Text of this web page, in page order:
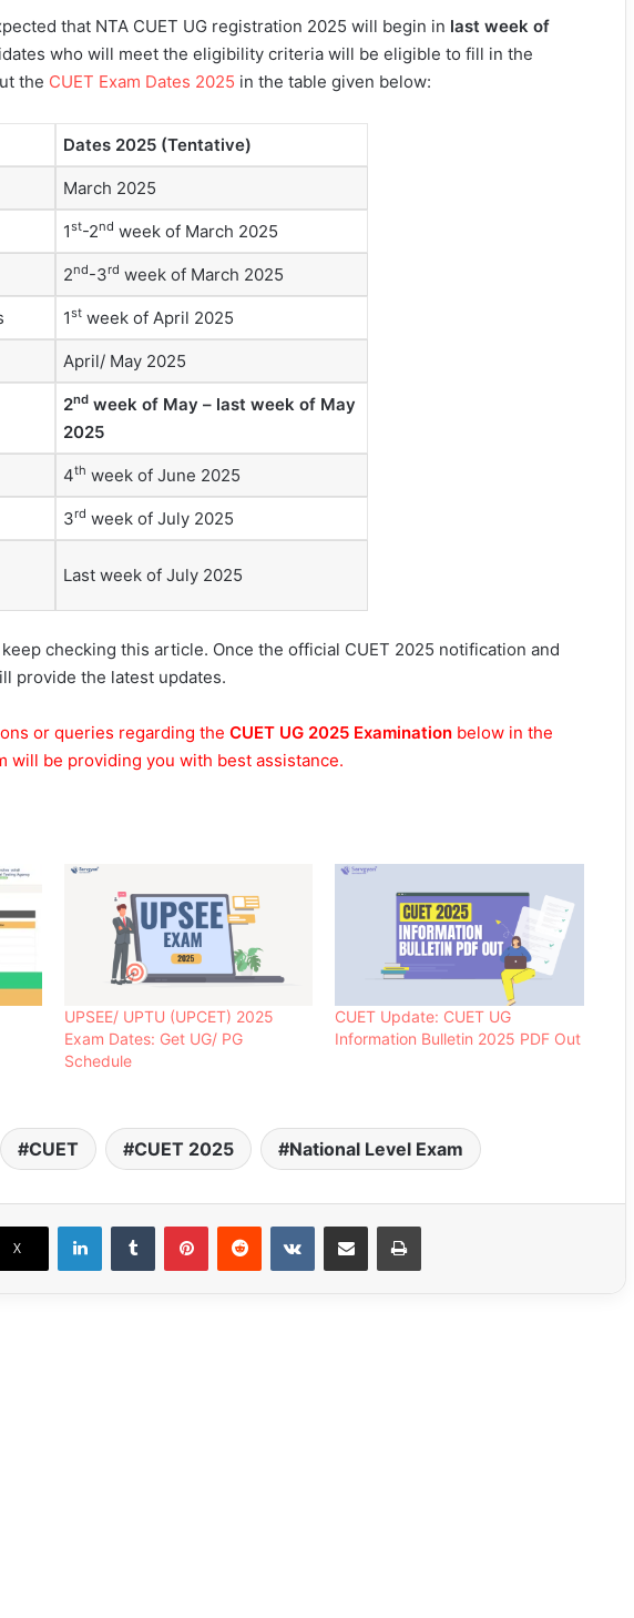
that NTA CUET UG registration 2025 will begin in last week of
who will meet the eligibility criteria will be eligible to fill in the
the CUET Exam Dates 2025 in the table given below:
Dates 2025 (Tentative)
March 2025
1st-2nd week of March 2025
2nd-3rd week of March 2025
1st week of April 2025
April/ May 2025
2nd week of May – last week of May
2025
4th week of June 2025
3rd week of July 2025
Last week of July 2025
checking this article. Once the official CUET 2025 notification and
provide the latest updates.
or queries regarding the CUET UG 2025 Examination below in the
will be providing you with best assistance.
UPSEE/ UPTU (UPCET) 2025
Exam Dates: Get UG/ PG
Schedule
CUET Update: CUET UG
Information Bulletin 2025 PDF Out
CUET CUET 2025 National Level Exam
X
LinkedInTumblr PinterestReddit VKontakteShare via Email Print